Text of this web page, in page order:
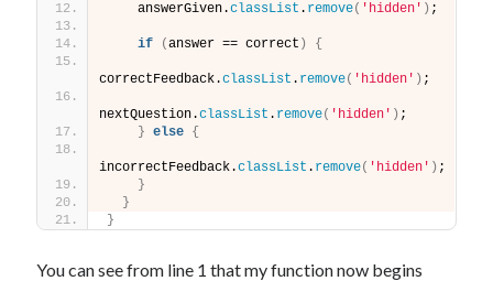
    answerGiven.
classList . remove( 'hidden' ) ;
if (answer == correct ) {
correctFeedback.classList . remove( 'hidden' ) ;
nextQuestion.classList . remove( 'hidden' ) ;
} else {
incorrectFeedback.classList . remove( 'hidden' ) ;
}
}
}
You can see from line 1 that my function now begins